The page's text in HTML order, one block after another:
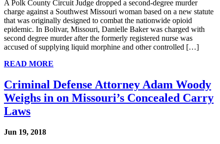
A Polk County Circuit Judge dropped a second-degree murder
charge against a Southwest Missouri woman based on a new statute
that was originally designed to combat the nationwide opioid
epidemic. In Bolivar, Missouri, Danielle Baker was charged with
second degree murder after the formerly registered nurse was
accused of supplying liquid morphine and other controlled […]
READ MORE
Criminal Defense Attorney Adam Woody
Weighs in on Missouri’s Concealed Carry
Laws
Jun 19, 2018